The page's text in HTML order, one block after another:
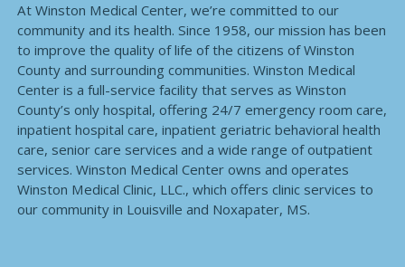
At Winston Medical Center, we’re committed to our
community and its health. Since 1958, our mission has been
to improve the quality of life of the citizens of Winston
County and surrounding communities. Winston Medical
Center is a full-service facility that serves as Winston
County’s only hospital, offering 24/7 emergency room care,
inpatient hospital care, inpatient geriatric behavioral health
care, senior care services and a wide range of outpatient
services. Winston Medical Center owns and operates
Winston Medical Clinic, LLC., which offers clinic services to
our community in Louisville and Noxapater, MS.